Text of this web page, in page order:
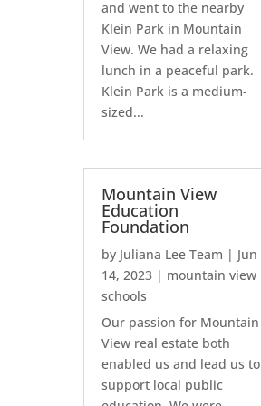
and went to the nearby
Klein Park in Mountain
View. We had a relaxing
lunch in a peaceful park.
Klein Park is a medium-
sized...
Mountain View
Education
Foundation
by Juliana Lee Team | Jun
14, 2023 | mountain view
schools
Our passion for Mountain
View real estate both
enabled us and lead us to
support local public